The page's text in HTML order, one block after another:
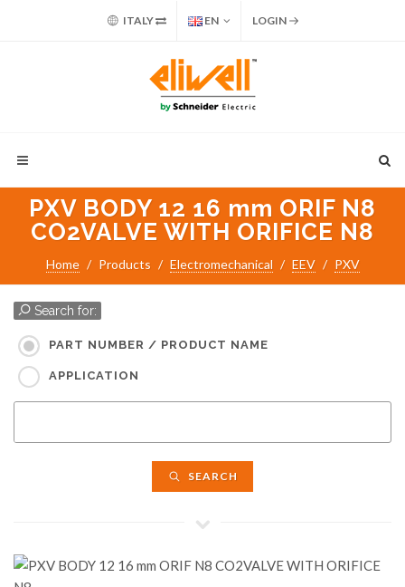
ITALY EN LOGIN
PXV BODY 12 16 mm ORIF N8
CO2VALVE WITH ORIFICE N8
Home Products Electromechanical EEV PXV
Search for:
PART NUMBER / PRODUCT NAME
APPLICATION
SEARCH